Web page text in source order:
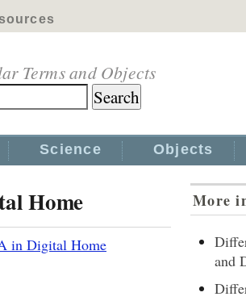
Terms and Objects
Science Objects
Home
in Digital Home
More
and